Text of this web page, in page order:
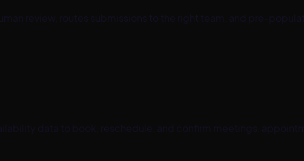
review, routes submissions to the right team, and pre-
data to book, reschedule, and confirm meetings,